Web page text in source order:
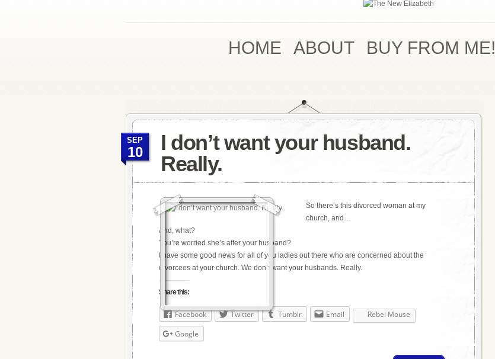
HOME ABOUT BUY FROM ME!
I don’t want your husband.
Really.
SEP
10
So there’s this divorced woman at my
church, and…
And, what?
You’re worried she’s after your husband?
I have some good news for all of you ladies out there who are concerned about the
divorcees at your church. We don’t want your husbands. Really.
Share this:
Facebook Twitter Tumblr Email
Rebel Mouse
Google